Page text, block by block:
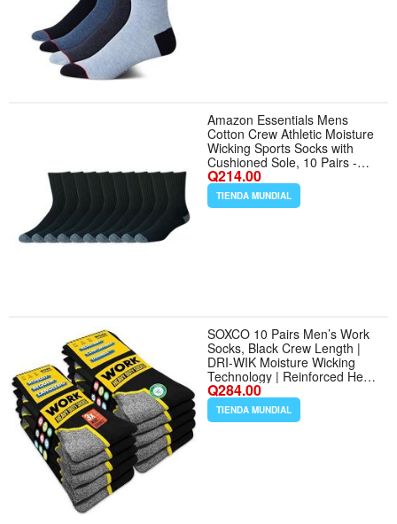
Amazon Essentials Mens
Cotton Crew Athletic Moisture
Wicking Sports Socks with
Cushioned Sole, 10 Pairs -
Tamaño 13-15 - Color Black
Q214.00
TIENDA MUNDIAL
SOXCO 10 Pairs Men’s Work
Socks, Black Crew Length |
DRI-WIK Moisture Wicking
Technology | Reinforced Heel
Toe 6/10 Pairs - Tamaño
Medium - Color Black (10
Pairs)
Q284.00
TIENDA MUNDIAL